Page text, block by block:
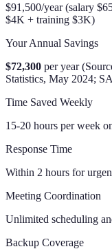
$91,500/year (salary
$4K + training $3K)
Your Annual Savings
$72,300 per year
Statistics, May 2024;
Time Saved Weekly
15-20 hours per week
Response Time
Within 2 hours for
Meeting Coordination
Unlimited scheduling
Backup Coverage